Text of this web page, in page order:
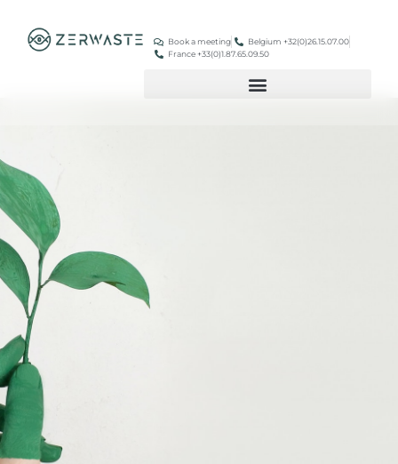
Book a meeting
Belgium +32(0)26.15.07.00
France +33(0)1.87.65.09.50